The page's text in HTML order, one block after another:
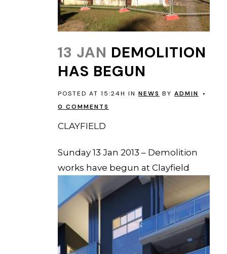
13 JAN DEMOLITION
HAS BEGUN
POSTED AT 15:24H IN NEWS BY ADMIN
0 COMMENTS
CLAYFIELD
Sunday 13 Jan 2013 – Demolition
works have begun at Clayfield